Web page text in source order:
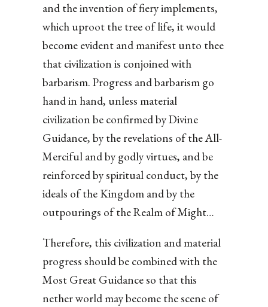
and the invention of fiery implements,
which uproot the tree of life, it would
become evident and manifest unto thee
that civilization is conjoined with
barbarism. Progress and barbarism go
hand in hand, unless material
civilization be confirmed by Divine
Guidance, by the revelations of the All-
Merciful and by godly virtues, and be
reinforced by spiritual conduct, by the
ideals of the Kingdom and by the
outpourings of the Realm of Might…
Therefore, this civilization and material
progress should be combined with the
Most Great Guidance so that this
nether world may become the scene of